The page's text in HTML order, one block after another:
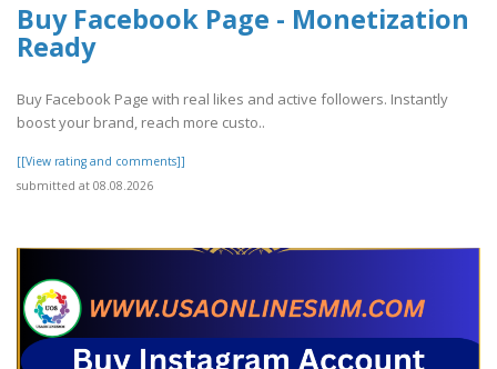
Buy Facebook Page - Monetization
Ready
Buy Facebook Page with real likes and active followers. Instantly
boost your brand, reach more custo..
[[View rating and comments]]
submitted at 08.08.2026